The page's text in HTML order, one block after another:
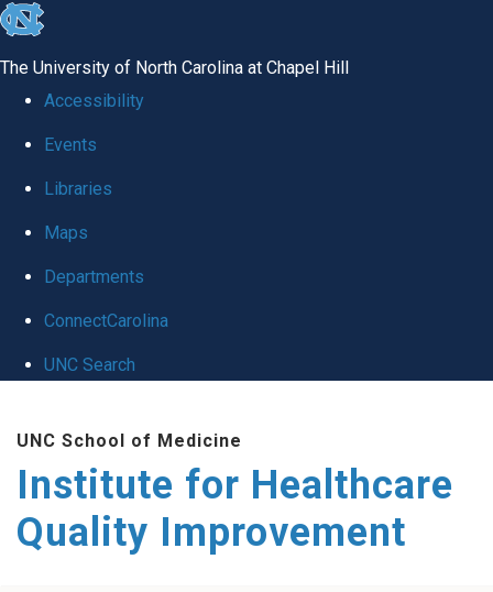
skip to the end of the global utility bar
The University of North Carolina at Chapel Hill
Accessibility
Events
Libraries
Maps
Departments
ConnectCarolina
UNC Search
UNC School of Medicine
Institute for Healthcare
Quality Improvement